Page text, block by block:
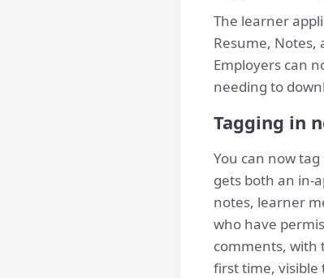
The learner
Resume,
Employers can
needing to
Tagging in
You can now
gets both an in-
notes, learner
who have
comments, with
first time, visible